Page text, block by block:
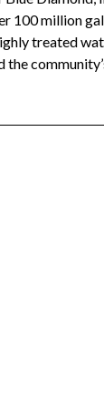
100 million
treated